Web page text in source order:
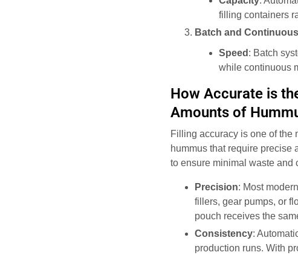
filling containers
Batch and
Speed : Batch
while continuous
How Accurate is
Amounts of
Filling accuracy is one of the
hummus that require precise
to ensure minimal waste and
Precision: Most
fillers, gear pumps, or
pouch receives the
Consistency:
production runs. With